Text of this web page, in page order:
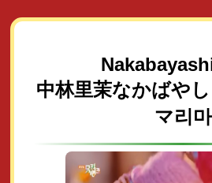
中林里茉なかばや
マ리마